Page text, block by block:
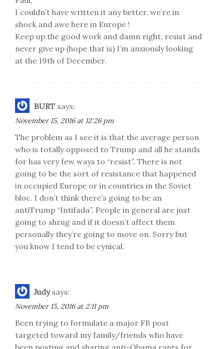
I couldn’t have written it any better, we’re in
shock and awe here in Europe !
Keep up the good work and damn right, resist and
never give up (hope that is) I’m anxiously looking
at the 19th of December.
BURT says:
November 15, 2016 at 12:26 pm
The problem as I see it is that the average person
who is totally opposed to Trump and all he stands
for has very few ways to “resist”. There is not
going to be the sort of resistance that happened
in occupied Europe or in countries in the Soviet
bloc. I don’t think there’s going to be an
antiTrump “Intifada”. People in general are just
going to shrug and if it doesn’t affect them
personally they’re going to move on. Sorry but
you know I tend to be cynical.
Judy says:
November 15, 2016 at 2:11 pm
Been trying to formulate a major FB post
targeted toward my family/friends who have
been posting and sharing anti-Obama rants for